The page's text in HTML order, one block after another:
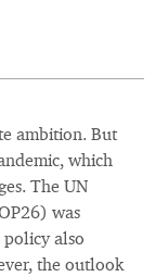
ambition. But
which
The UN
was
also
the outlook